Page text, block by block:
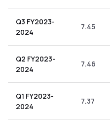
Q3 FY2023-
2024
7.45
Q2 FY2023-
2024
7.46
Q1 FY2023-
2024
7.37